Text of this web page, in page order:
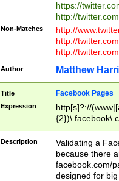
https://
http://
Non-Matches
http://
http://
http://
Author Matthew
Title Facebook Pages
Expression
http[s]?://
9\.-]+)[/]?$
Description
Validating a
because there
facebook.com/
designed for